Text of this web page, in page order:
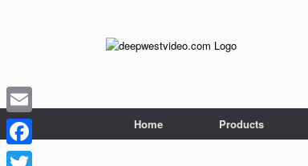
Home Products
Email
Facebook